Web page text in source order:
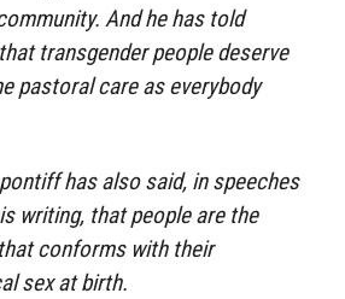
And he has told
transgender people deserve
pastoral care as everybody
has also said, in speeches
writing, that people are the
conforms with their
sex at birth.